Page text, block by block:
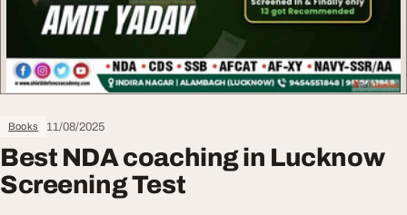
Books 11/08/2025
Best NDA coaching in Lucknow
Screening Test